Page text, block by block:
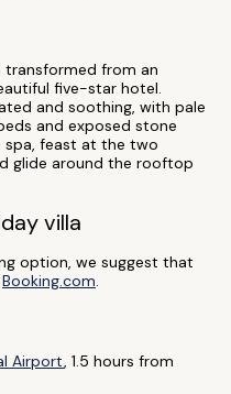
transformed from an
five-star hotel.
and soothing, with pale
and exposed stone
spa, feast at the two
glide around the rooftop
villa
option, we suggest that
Booking.com.
Airport, 1.5 hours from